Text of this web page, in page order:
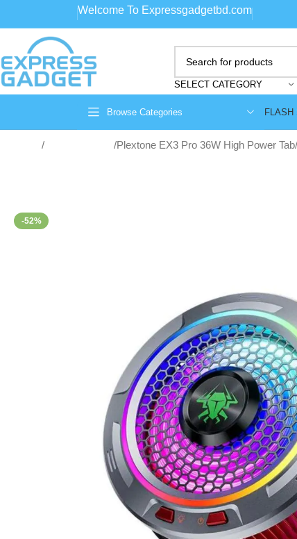
Welcome To Expressgadgetbd.com
SELECT CATEGORY
Browse Categories FLASH
Plextone EX3 Pro 36W High Power
-52%